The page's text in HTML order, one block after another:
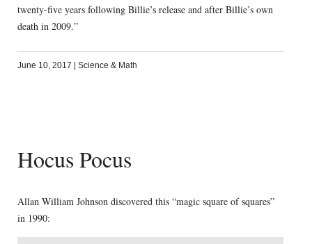
twenty-five years following Billie’s release and after Billie’s own
death in 2009.”
June 10, 2017 | Science & Math
Hocus Pocus
Allan William Johnson discovered this “magic square of squares”
in 1990: